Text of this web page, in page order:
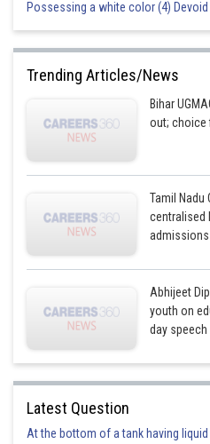
Possessing a white color (4)
Trending Articles/News
Bihar
out; choice
Tamil Nadu
centralised
admissions
Abhijeet
youth on
day speech
Latest Question
At the bottom of a tank having